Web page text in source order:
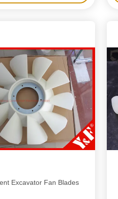
Excavator Fan Blades